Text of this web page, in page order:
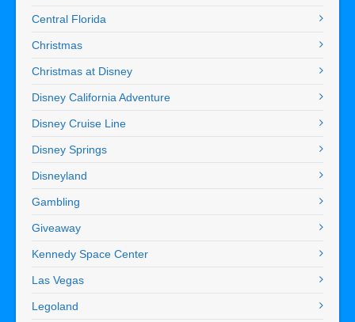
Central Florida
Christmas
Christmas at Disney
Disney California Adventure
Disney Cruise Line
Disney Springs
Disneyland
Gambling
Giveaway
Kennedy Space Center
Las Vegas
Legoland